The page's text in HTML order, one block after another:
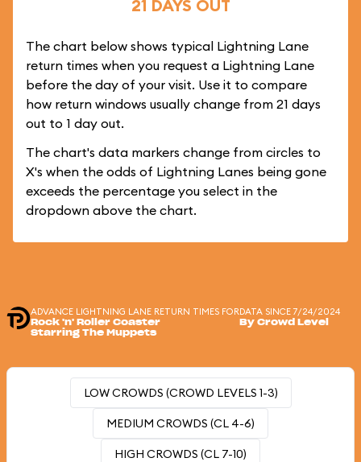
21 DAYS OUT
The chart below shows typical Lightning Lane
return times when you request a Lightning Lane
before the day of your visit. Use it to compare
how return windows usually change from 21 days
out to 1 day out.
The chart's data markers change from circles to
X's when the odds of Lightning Lanes being gone
exceeds the percentage you select in the
dropdown above the chart.
ADVANCE LIGHTNING LANE RETURN TIMES FOR
Rock 'n' Roller Coaster
Starring The Muppets
DATA SINCE 7/24/2024
By Crowd Level
LOW CROWDS (CROWD LEVELS 1-3)
MEDIUM CROWDS (CL 4-6)
HIGH CROWDS (CL 7-10)